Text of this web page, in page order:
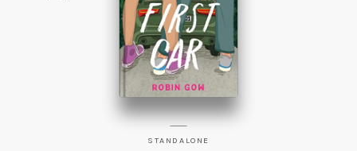
STANDALONE